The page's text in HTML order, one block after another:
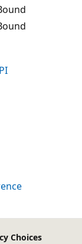
Choices